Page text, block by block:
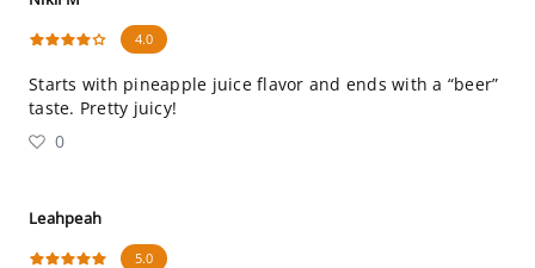
4.0
Starts with pineapple juice flavor and ends with a “beer”
taste. Pretty juicy!
0
Leahpeah
5.0